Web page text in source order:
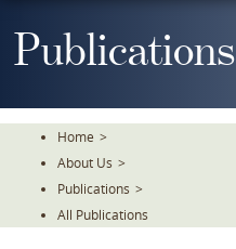
ToPublications
Home >
About Us >
Publications >
All Publications